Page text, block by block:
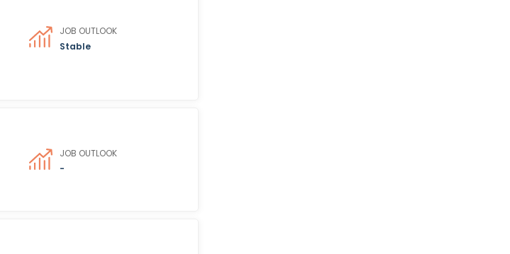
JOB OUTLOOK
Stable
JOB OUTLOOK
-